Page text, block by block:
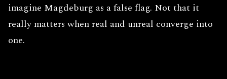
imagine Magdeburg as a false flag. Not that it
really matters when real and unreal converge into
one.